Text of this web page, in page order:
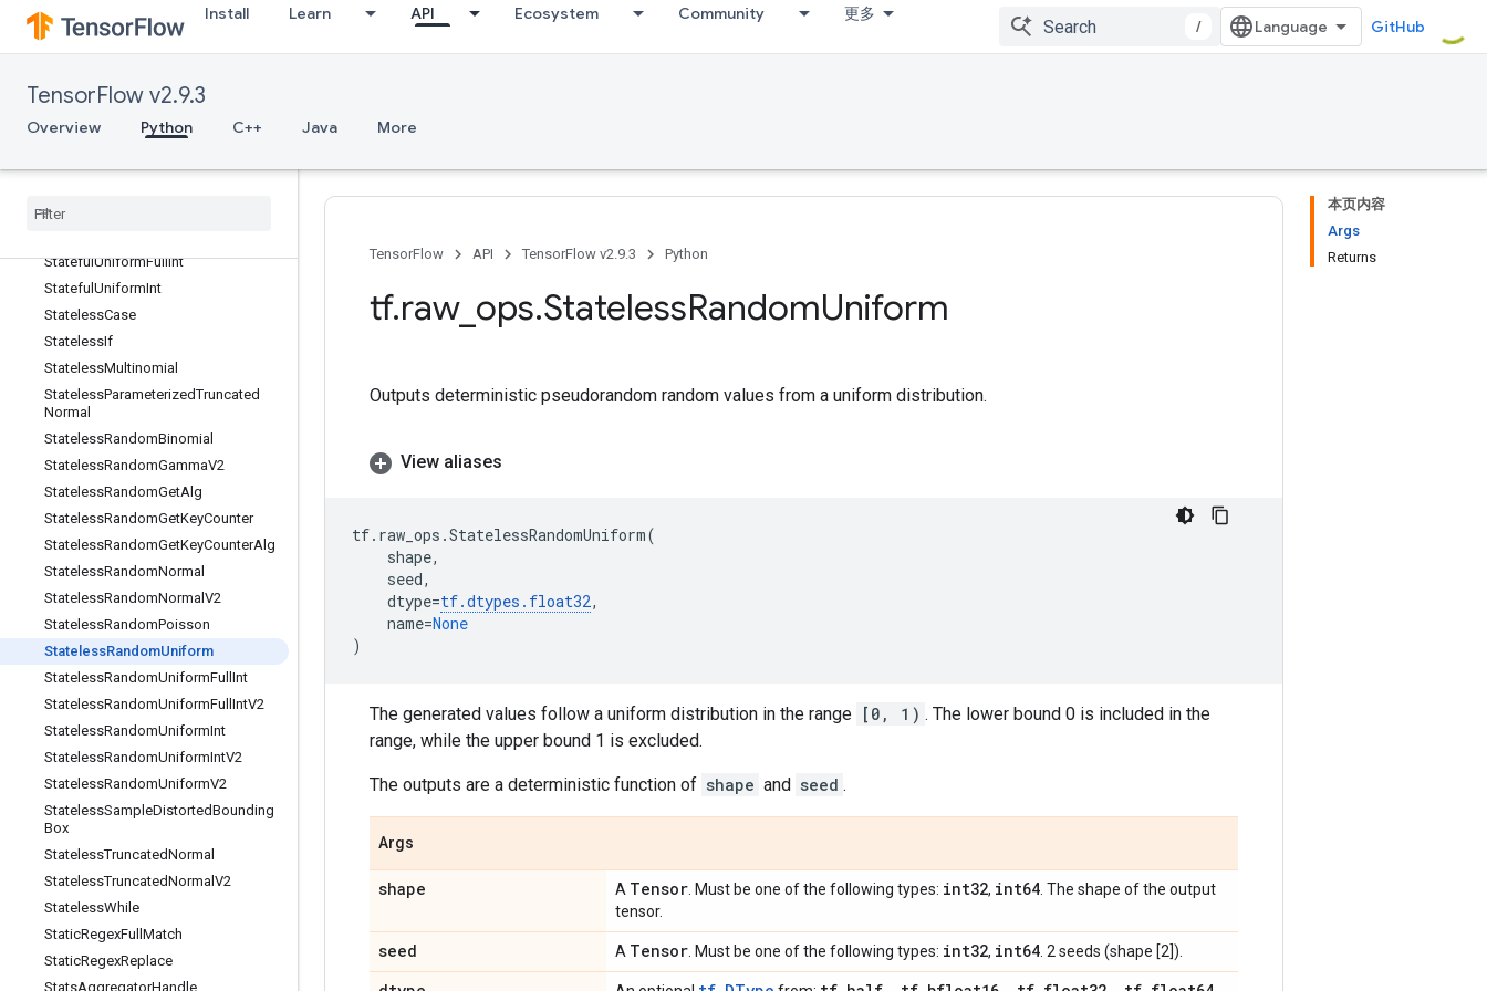
Install Learn API Ecosystem Community 更多
/ GitHub
TensorFlow v2.9.3
Overview Python C++ Java More
StageClear
StagePeek
StatefulPartitionedCall
StatefulRandomBinomial
Stateful
StatefulUniformFullInt
Stateful UniformInt
StatelessCase
StatelessIf
StatelessMultinomial
StatelessParameterizedTruncated
Normal
StatelessRandomBinomial
StatelessRandomGammaV2
StatelessRandomGetAlg
StatelessRandomGetKeyCounter
StatelessRandomGetKeyCounterAlg
StatelessRandomNormal
StatelessRandomNormal V2
StatelessRandomPoisson
StatelessRandomUniform
StatelessRandomUniformFull Int
StatelessRandomUniformFull IntV2
StatelessRandomUniformInt
StatelessRandomUniformIntV2
StatelessRandomUniformV2
StatelessSampleDistortedBounding
Box
StatelessTruncatedNormal
StatelessTruncatedNormal V2
StatelessWhile
StaticRegexFull Match
StaticRegexReplace
StatsAggregatorHandle
本页内容
Args
Returns
TensorFlow API TensorFlow v2.9.3 Python
tf.raw_ ops.StatelessRandomUniform
Outputs deterministic pseudorandom random values from a uniform distribution.
View aliases
tf. raw_ops .StatelessRandomUniform(
shape,
seed,
dtype=tf.dtypes . float32,
name=None
)
The generated values follow a uniform distribution in the range [0, 1) . The lower bound 0 is included in the
range, while the upper bound 1 is excluded.
The outputs are a deterministic function of shape and seed .
Args
shape A Tensor . Must be one of the following types: int32, int64 . The shape of the output
tensor.
seed A Tensor . Must be one of the following types: int32, int64 . 2 seeds (shape [2]).